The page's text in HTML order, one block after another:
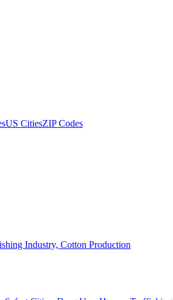
US CitiesZIP Codes
Industry, Cotton Production